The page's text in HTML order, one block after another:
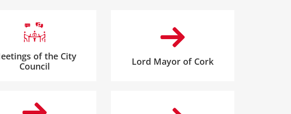
of the City
Council
Lord Mayor of Cork